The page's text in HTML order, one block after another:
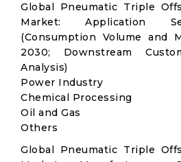
Global Pneumatic Triple
Market: Application
(Consumption Volume and
2030; Downstream
Analysis)
Power Industry
Chemical Processing
Oil and Gas
Others
Global Pneumatic Triple